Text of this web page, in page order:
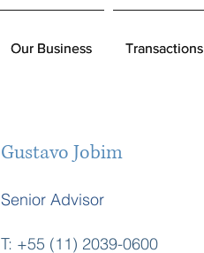
Our Business Transactions
Our Business Transactions
Gustavo Jobim
Senior Advisor
T: +55 (11) 2039-0600